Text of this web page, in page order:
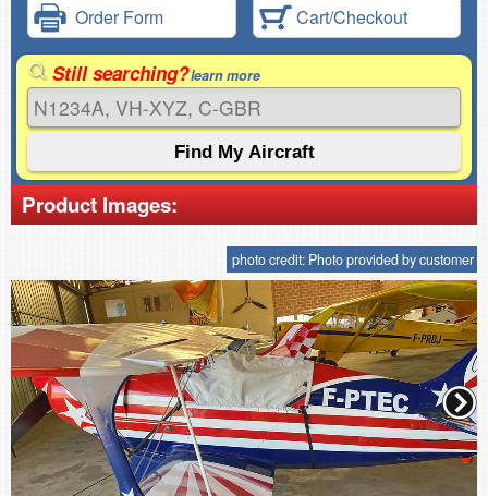
Order Form Cart/Checkout
Still searching?learn more
Product Images:
photo credit: Photo provided by customer